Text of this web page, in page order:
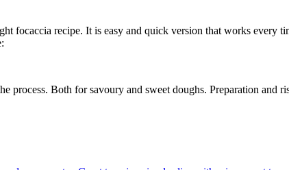
focaccia recipe. It is easy and quick version that works every
process. Both for savoury and sweet doughs. Preparation and